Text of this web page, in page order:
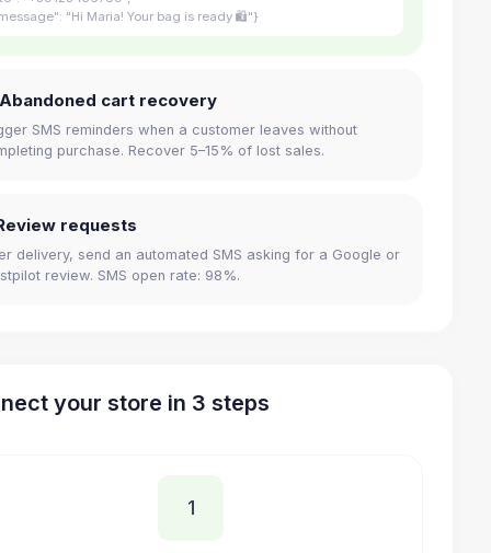
"Hi Maria! Your bag is ready 🛍"}
cart recovery
SMS reminders when a customer leaves without
purchase. Recover 5–15% of lost sales.
requests
delivery, send an automated SMS asking for a Google or
review. SMS open rate: 98%.
your store in 3 steps
1